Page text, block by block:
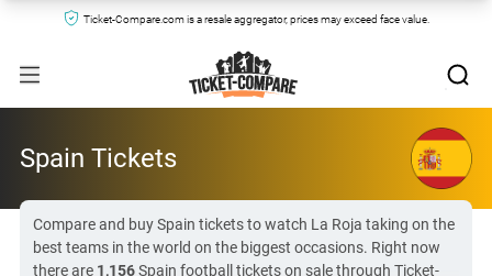
Ticket-Compare.com is a resale aggregator, prices may exceed face value.
Spain Tickets
Compare and buy Spain tickets to watch La Roja taking on the
best teams in the world on the biggest occasions. Right now
there are 1,156Spain football tickets on sale through Ticket-